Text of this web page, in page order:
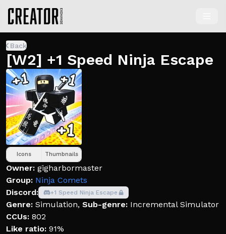
Back
[W2] +1 Speed Ninja Escape
Icons Thumbnails
Owner: gigharbormaster
Group: Ninja Comets
Discord:
+1 Speed Ninja Escape
Genre: Simulation, Sub-genre: Incremental Simulator
CCUs: 802
Like ratio: 91%